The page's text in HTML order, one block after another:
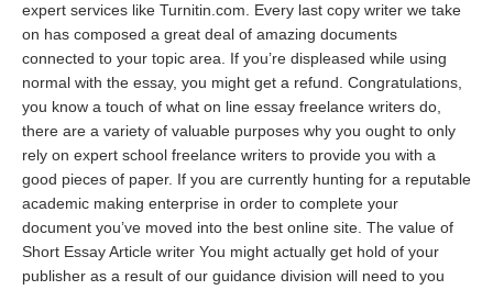
expert services like Turnitin.com. Every last copy writer we take
on has composed a great deal of amazing documents
connected to your topic area. If you’re displeased while using
normal with the essay, you might get a refund. Congratulations,
you know a touch of what on line essay freelance writers do,
there are a variety of valuable purposes why you ought to only
rely on expert school freelance writers to provide you with a
good pieces of paper. If you are currently hunting for a reputable
academic making enterprise in order to complete your
document you’ve moved into the best online site. The value of
Short Essay Article writer You might actually get hold of your
publisher as a result of our guidance division will need to you